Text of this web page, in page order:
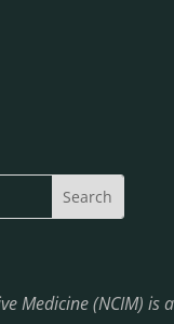
Medicine (NCIM)